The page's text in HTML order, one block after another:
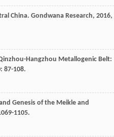
China. Gondwana Research, 2016,
Hangzhou Metallogenic Belt:
: 87-108.
Genesis of the Meikle and
1105.